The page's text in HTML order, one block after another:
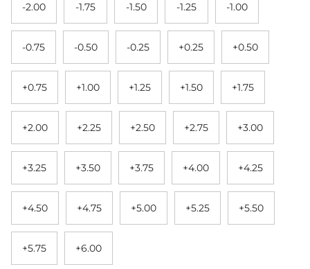
-2.00 -1.75 -1.50 -1.25 -1.00
-0.75 -0.50 -0.25 +0.25 +0.50
+0.75 +1.00 +1.25 +1.50 +1.75
+2.00 +2.25 +2.50 +2.75 +3.00
+3.25 +3.50 +3.75 +4.00 +4.25
+4.50 +4.75 +5.00 +5.25 +5.50
+5.75 +6.00